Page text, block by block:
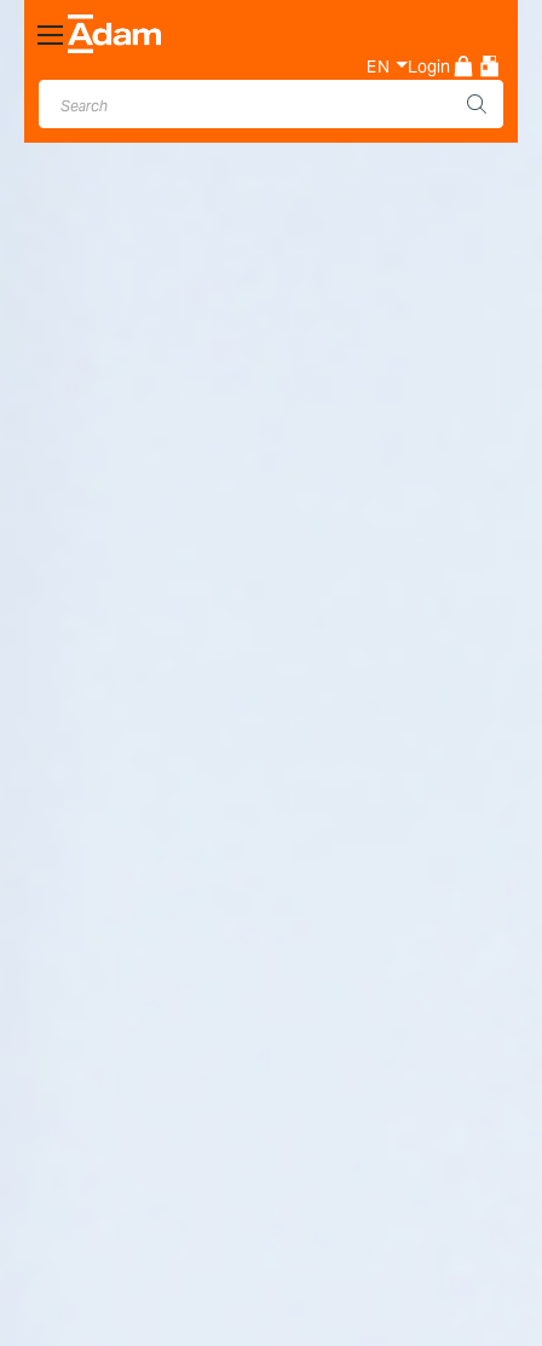
Toggle
Nav
EN Login
Industrial & Laboratory
Weighing Scale Manufacturer